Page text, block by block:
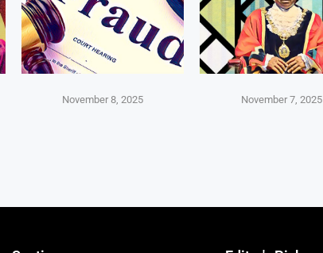
November 8, 2025 November 7, 2025